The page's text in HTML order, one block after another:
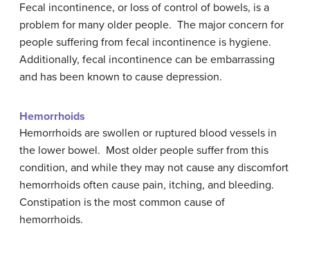
Fecal incontinence, or loss of control of bowels, is a
problem for many older people. The major concern for
people suffering from fecal incontinence is hygiene.
Additionally, fecal incontinence can be embarrassing
and has been known to cause depression.
Hemorrhoids
Hemorrhoids are swollen or ruptured blood vessels in
the lower bowel. Most older people suffer from this
condition, and while they may not cause any discomfort
hemorrhoids often cause pain, itching, and bleeding.
Constipation is the most common cause of
hemorrhoids.